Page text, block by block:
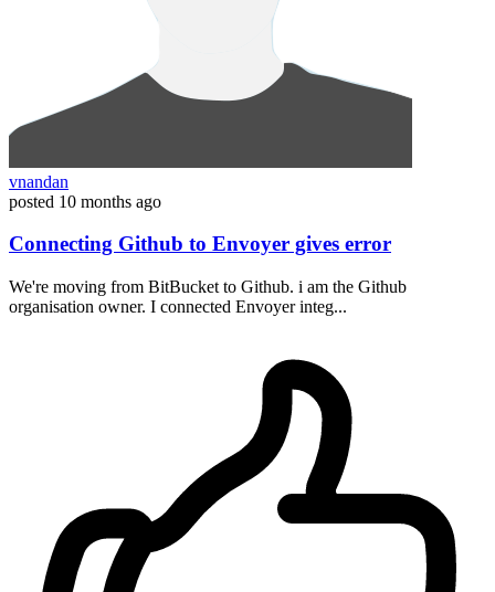
vnandan
posted 10 months ago
Connecting Github to Envoyer gives error
We're moving from BitBucket to Github. i am the Github
organisation owner. I connected Envoyer integ...